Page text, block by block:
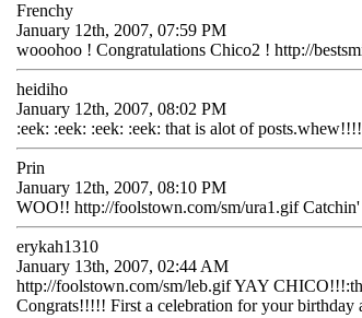
Frenchy
January 12th, 2007, 07:59 PM
wooohoo ! Congratulations Chico2 ! http://
heidiho
January 12th, 2007, 08:02 PM
:eek: :eek: :eek: :eek: that is alot of
Prin
January 12th, 2007, 08:10 PM
WOO!! http://foolstown.com/sm/ura1.gif
erykah1310
January 13th, 2007, 02:44 AM
http://foolstown.com/sm/leb.gif YAY
Congrats!!!!! First a celebration for your birthday